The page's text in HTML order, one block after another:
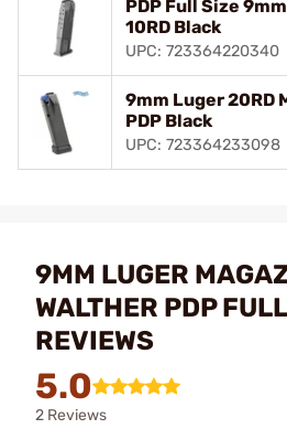
PDP Full Size
10RD Black
UPC: 723364220340
9mm Luger 20RD
PDP Black
UPC: 723364233098
9MM LUGER
WALTHER PDP
REVIEWS
5.0
2 Reviews